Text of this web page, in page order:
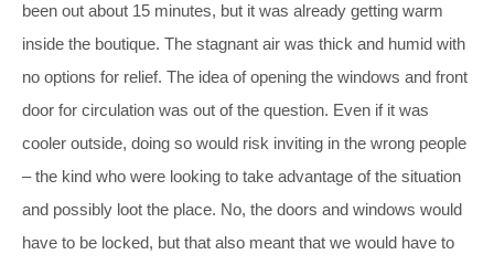
been out about 15 minutes, but it was already getting warm
inside the boutique. The stagnant air was thick and humid with
no options for relief. The idea of opening the windows and front
door for circulation was out of the question. Even if it was
cooler outside, doing so would risk inviting in the wrong people
– the kind who were looking to take advantage of the situation
and possibly loot the place. No, the doors and windows would
have to be locked, but that also meant that we would have to